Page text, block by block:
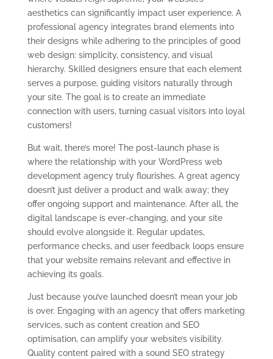
aesthetics can significantly impact user experience. A
professional agency integrates brand elements into
their designs while adhering to the principles of good
web design: simplicity, consistency, and visual
hierarchy. Skilled designers ensure that each element
serves a purpose, guiding visitors naturally through
your site. The goal is to create an immediate
connection with users, turning casual visitors into loyal
customers!
But wait, there’s more! The post-launch phase is
where the relationship with your WordPress web
development agency truly flourishes. A great agency
doesn’t just deliver a product and walk away; they
offer ongoing support and maintenance. After all, the
digital landscape is ever-changing, and your site
should evolve alongside it. Regular updates,
performance checks, and user feedback loops ensure
that your website remains relevant and effective in
achieving its goals.
Just because you’ve launched doesn’t mean your job
is over. Engaging with an agency that offers marketing
services, such as content creation and SEO
optimisation, can amplify your website’s visibility.
Quality content paired with a sound SEO strategy